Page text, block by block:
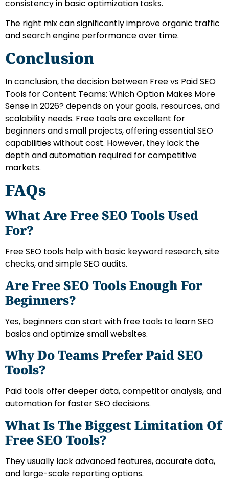
consistency in basic optimization tasks.
The right mix can significantly improve organic traffic
and search engine performance over time.
Conclusion
In conclusion, the decision between Free vs Paid SEO
Tools for Content Teams: Which Option Makes More
Sense in 2026? depends on your goals, resources, and
scalability needs. Free tools are excellent for
beginners and small projects, offering essential SEO
capabilities without cost. However, they lack the
depth and automation required for competitive
markets.
FAQs
What Are Free SEO Tools Used
For?
Free SEO tools help with basic keyword research, site
checks, and simple SEO audits.
Are Free SEO Tools Enough For
Beginners?
Yes, beginners can start with free tools to learn SEO
basics and optimize small websites.
Why Do Teams Prefer Paid SEO
Tools?
Paid tools offer deeper data, competitor analysis, and
automation for faster SEO decisions.
What Is The Biggest Limitation Of
Free SEO Tools?
They usually lack advanced features, accurate data,
and large-scale reporting options.